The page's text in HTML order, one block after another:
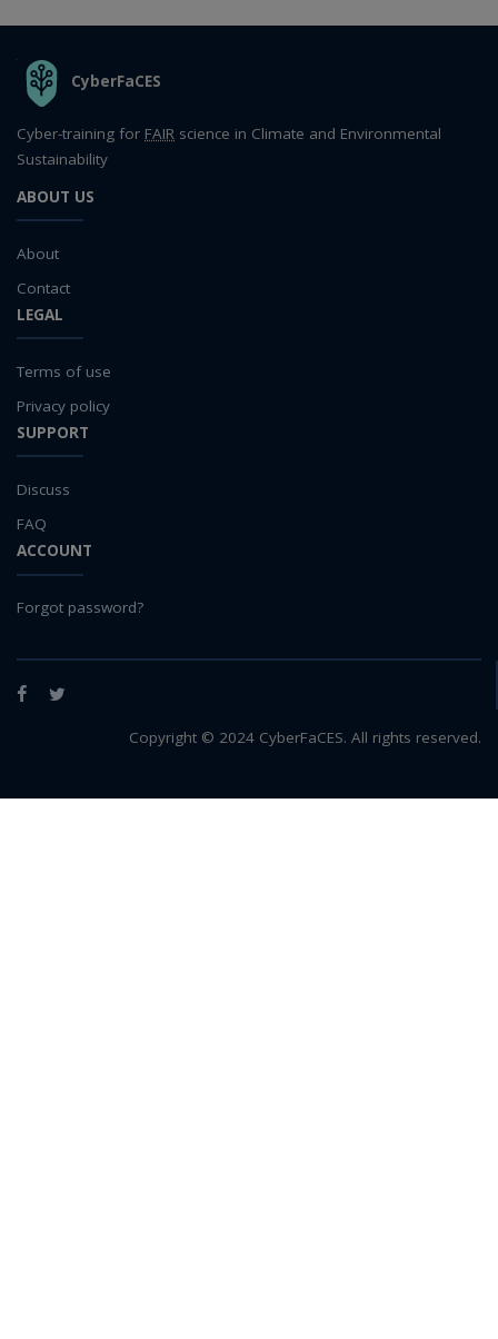
THE ORGANIZATION
CyberFaCES
Cyber-training for FAIR science in Climate and Environmental
Sustainability
ABOUT US
About
Contact
LEGAL
Terms of use
Privacy policy
SUPPORT
Discuss
FAQ
ACCOUNT
Forgot password?
Facebook
Twitter
Copyright © 2024 CyberFaCES. All rights reserved.